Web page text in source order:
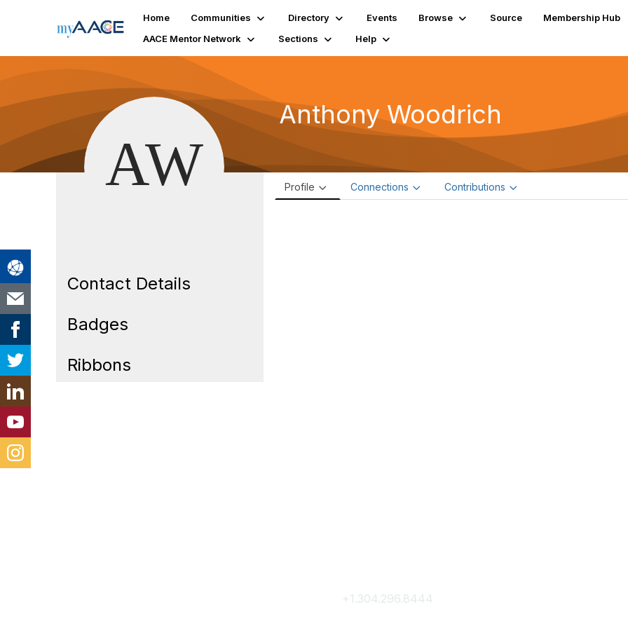
Home Communities Directory Events Browse Source
Membership Hub
AACE Mentor Network
Sections Help
Anthony Woodrich
Contact Details
Badges
Ribbons
Profile Connections Contributions
+1.304.296.8444